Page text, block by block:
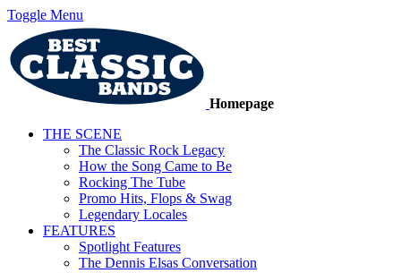
Toggle Menu
Homepage
THE SCENE
The Classic Rock Legacy
How the Song Came to Be
Rocking The Tube
Promo Hits, Flops & Swag
Legendary Locales
FEATURES
Spotlight Features
The Dennis Elsas Conversation